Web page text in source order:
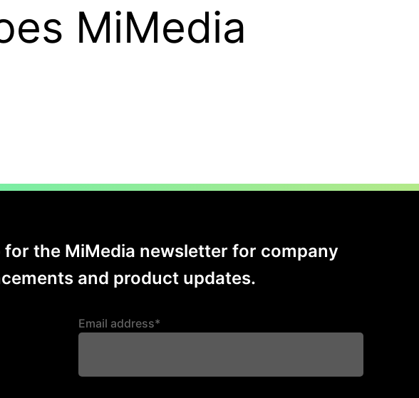
MiMedia
for the MiMedia newsletter for company
and product updates.
Email address*